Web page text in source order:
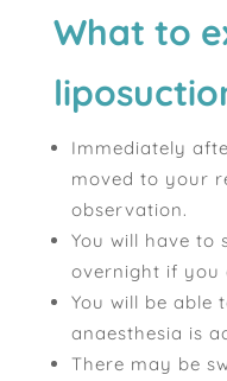
What to
Immediately
moved to your
observation.
You will have to
overnight if you
You will be able
anaesthesia is
There may be